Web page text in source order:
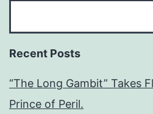
Recent Posts
“The Long Gambit” Takes
Prince of Peril.